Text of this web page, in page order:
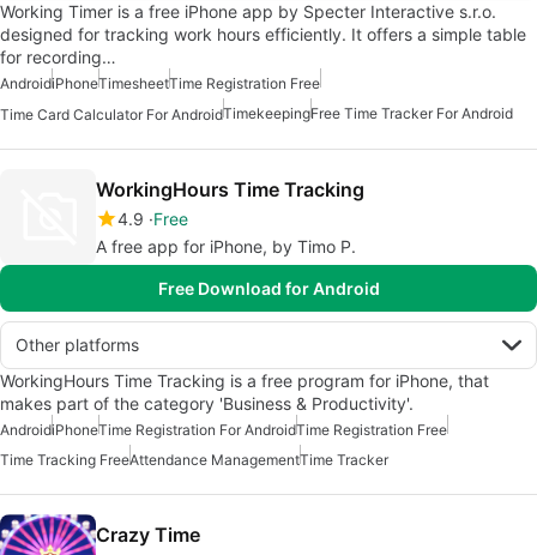
Working Timer is a free iPhone app by Specter Interactive s.r.o.
designed for tracking work hours efficiently. It offers a simple table
for recording…
AndroidiPhoneTimesheetTime Registration Free
Time Card Calculator For AndroidTimekeepingFree Time Tracker For Android
WorkingHours Time Tracking
4.9 Free
A free app for iPhone, by Timo P.
Free Download for Android
Other platforms
WorkingHours Time Tracking is a free program for iPhone, that
makes part of the category 'Business & Productivity'.
AndroidiPhoneTime Registration For AndroidTime Registration Free
Time Tracking FreeAttendance ManagementTime Tracker
Crazy Time